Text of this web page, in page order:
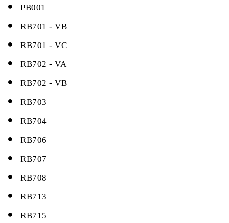
PB001
RB701 - VB
RB701 - VC
RB702 - VA
RB702 - VB
RB703
RB704
RB706
RB707
RB708
RB713
RB715